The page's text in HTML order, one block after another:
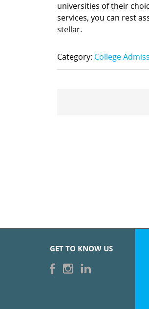
universities of their
services, you can rest
stellar.
Category: College
GET TO KNOW US